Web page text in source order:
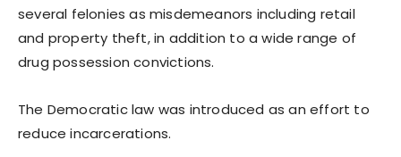
several felonies as misdemeanors including retail
and property theft, in addition to a wide range of
drug possession convictions.
The Democratic law was introduced as an effort to
reduce incarcerations.